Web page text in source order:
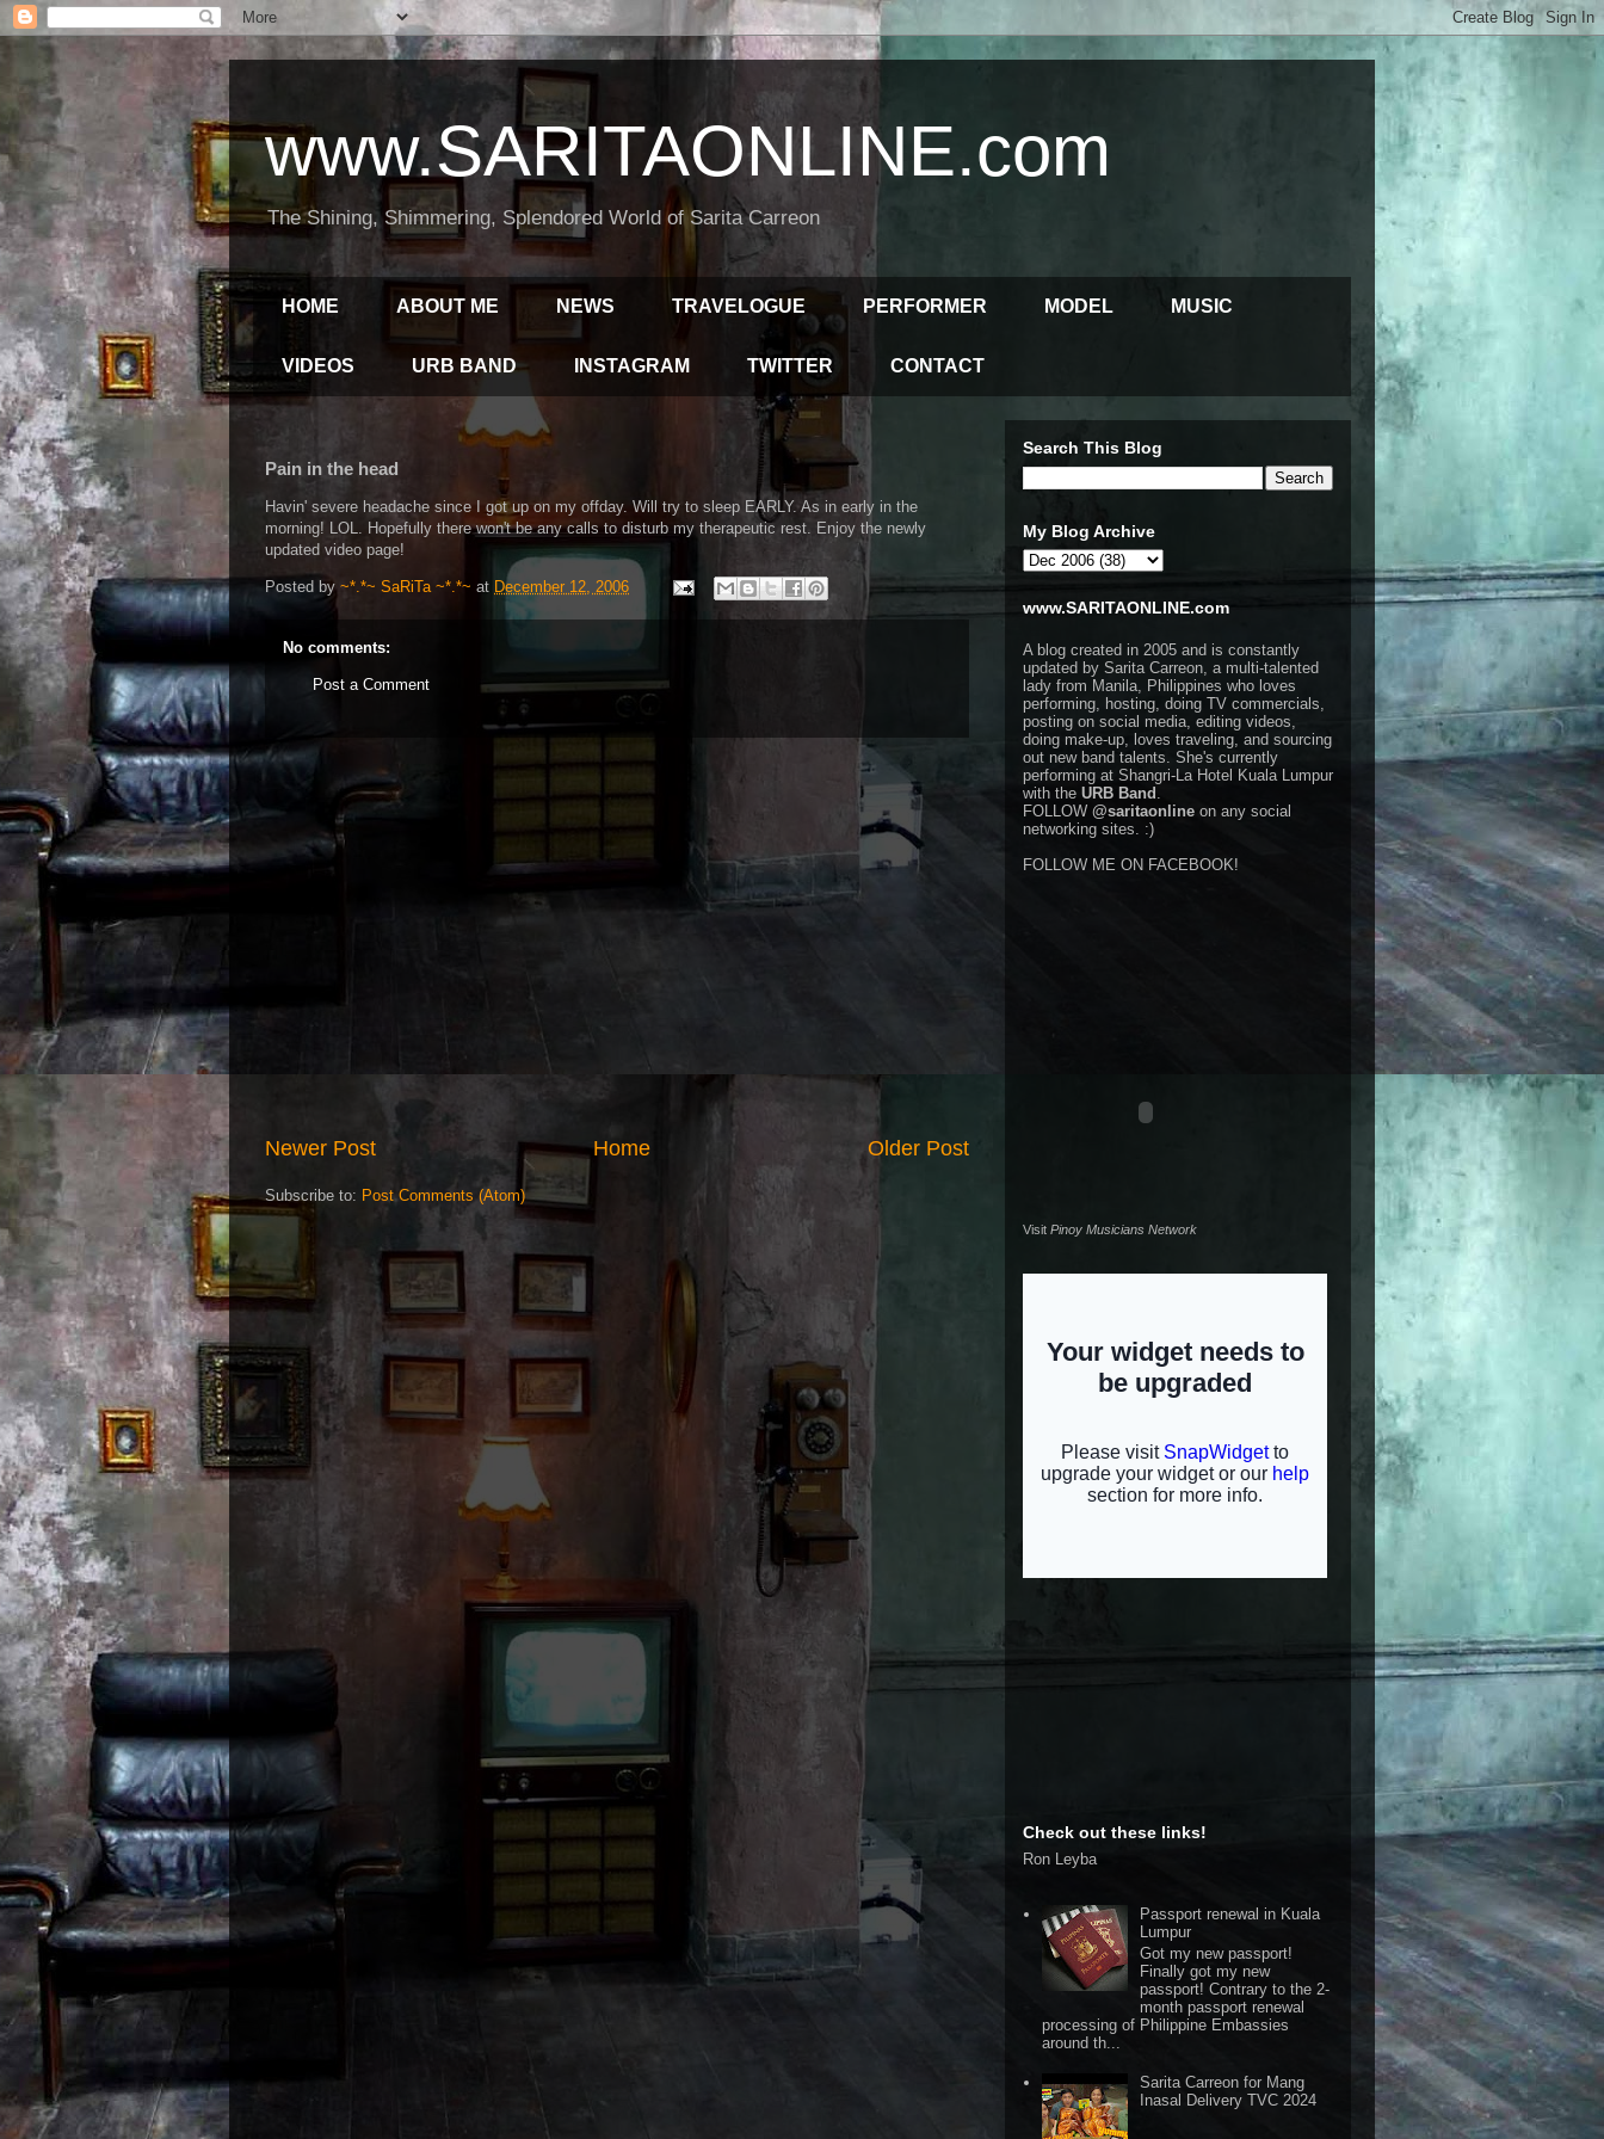
www.SARITAONLINE.com
The Shining, Shimmering, Splendored World of Sarita Carreon
HOME ABOUT ME NEWS TRAVELOGUE PERFORMER MODEL MUSIC
VIDEOS URB BAND INSTAGRAM TWITTER CONTACT
Pain in the head
Havin' severe headache since I got up on my offday. Will try to sleep EARLY. As in early in the
morning! LOL. Hopefully there won't be any calls to disturb my therapeutic rest. Enjoy the newly
updated video page!
Posted by ~*.*~ SaRiTa ~*.*~ at December 12, 2006
No comments:
Post a Comment
Newer Post Older Post
Home
Subscribe to: Post Comments (Atom)
Search This Blog
My Blog Archive
www.SARITAONLINE.com
A blog created in 2005 and is constantly
updated by Sarita Carreon, a multi-talented
lady from Manila, Philippines who loves
performing, hosting, doing TV commercials,
posting on social media, editing videos,
doing make-up, loves traveling, and sourcing
out new band talents. She's currently
performing at Shangri-La Hotel Kuala Lumpur
with the URB Band .
FOLLOW @saritaonline on any social
networking sites. :)
FOLLOW ME ON FACEBOOK!
Visit Pinoy Musicians Network
Check out these links!
Ron Leyba
Passport renewal in Kuala
Lumpur
Got my new passport!
Finally got my new
passport! Contrary to the 2-
month passport renewal
processing of Philippine Embassies
around th...
Sarita Carreon for Mang
Inasal Delivery TVC 2024